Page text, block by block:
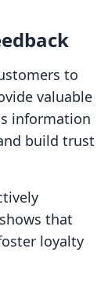
to
valuable
information
build trust
that
loyalty